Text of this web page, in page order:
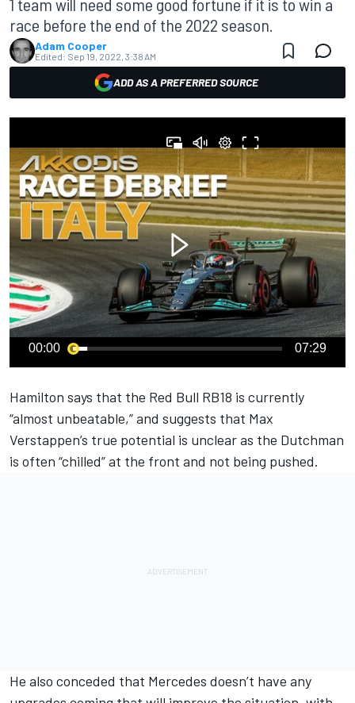
race before the end of the 2022 season.
Adam Cooper
Edited: Sep 19, 2022, 3:38 AM
ADD AS A PREFERRED SOURCE
00:00 07:29
Hamilton says that the Red Bull RB18 is currently
“almost unbeatable,” and suggests that Max
Verstappen’s true potential is unclear as the Dutchman
is often “chilled” at the front and not being pushed.
He also conceded that Mercedes doesn’t have any